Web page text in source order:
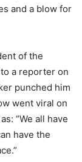
and a blow for
of the
a reporter on
punched him
went viral on
“We all have
have the